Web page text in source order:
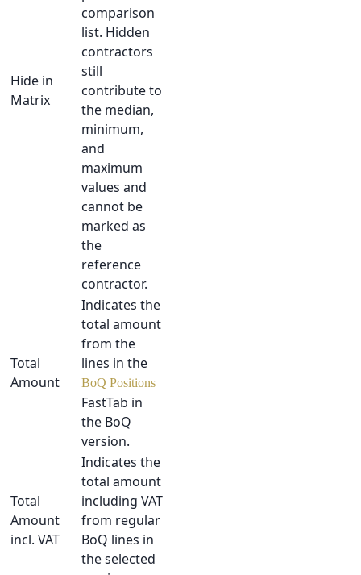
Hide in
Matrix
comparison
list. Hidden
contractors
still
contribute to
the median,
minimum,
and
maximum
values and
cannot be
marked as
the
reference
contractor.
Total
Amount
Indicates the
total amount
from the
lines in the
BoQ Positions
FastTab in
the BoQ
version.
Total
Amount
incl. VAT
Indicates the
total amount
including VAT
from regular
BoQ lines in
the selected